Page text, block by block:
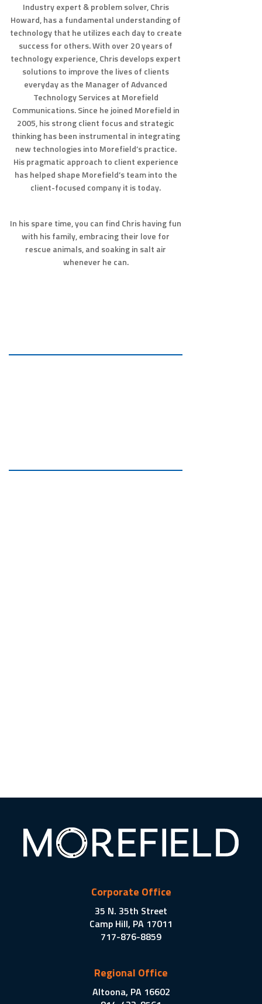
Industry expert & problem solver, Chris
Howard, has a fundamental understanding of
technology that he utilizes each day to create
success for others. With over 20 years of
technology experience, Chris develops expert
solutions to improve the lives of clients
everyday as the Manager of Advanced
Technology Services at Morefield
Communications. Since he joined Morefield in
2005, his strong client focus and strategic
thinking has been instrumental in integrating
new technologies into Morefield’s practice.
His pragmatic approach to client experience
has helped shape Morefield’s team into the
client-focused company it is today.
In his spare time, you can find Chris having fun
with his family, embracing their love for
rescue animals, and soaking in salt air
whenever he can.
Corporate Office
35 N. 35th Street
Camp Hill, PA 17011
717-876-8859
Regional Office
Altoona, PA 16602